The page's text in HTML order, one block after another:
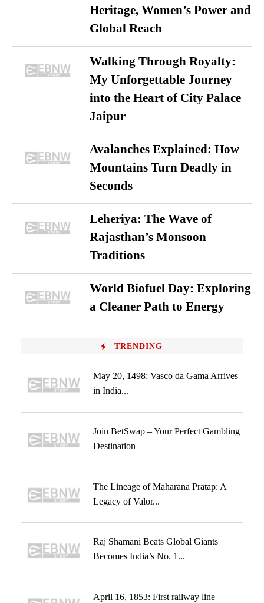
Heritage, Women’s Power and
Global Reach
Walking Through Royalty:
My Unforgettable Journey
into the Heart of City Palace
Jaipur
Avalanches Explained: How
Mountains Turn Deadly in
Seconds
Leheriya: The Wave of
Rajasthan’s Monsoon
Traditions
World Biofuel Day: Exploring
a Cleaner Path to Energy
TRENDING
May 20, 1498: Vasco da Gama Arrives
in India...
Join BetSwap – Your Perfect Gambling
Destination
The Lineage of Maharana Pratap: A
Legacy of Valor...
Raj Shamani Beats Global Giants
Becomes India’s No. 1...
April 16, 1853: First railway line